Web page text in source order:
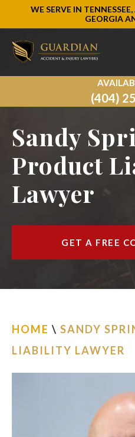
WE SERVE IN
GEORGIA
(404)
AREAS WE SERVE
CONTACT
Sandy
Product
Lawyer
GET A FREE
HOME \ SANDY
LIABILITY LAWYER